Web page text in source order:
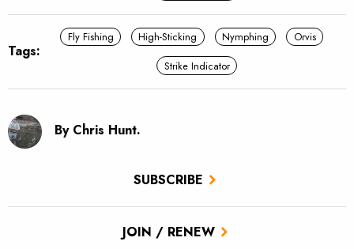
SUBSCRIBE
JOIN / RENEW
Tags:
Fly Fishing High-Sticking Nymphing
Orvis
Strike Indicator
By Chris Hunt.